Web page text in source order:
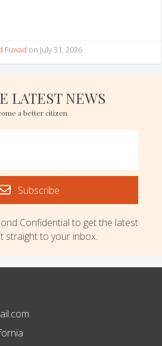
Fuwad on July 31, 2026
LATEST NEWS
a better citizen.
Subscribe
Confidential to get the latest
straight to your inbox.